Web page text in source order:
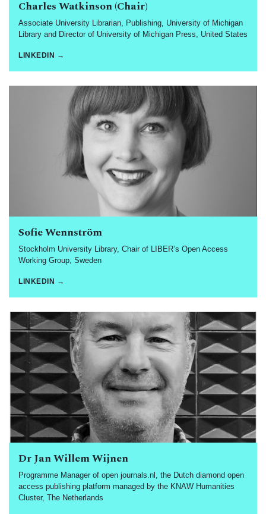
Charles Watkinson (Chair)
Associate University Librarian, Publishing, University of Michigan
Library and Director of University of Michigan Press, United States
LINKEDIN →
Sofie Wennström
Stockholm University Library, Chair of LIBER’s Open Access
Working Group, Sweden
LINKEDIN →
Dr Jan Willem Wijnen
Programme Manager of open journals.nl, the Dutch diamond open
access publishing platform managed by the KNAW Humanities
Cluster, The Netherlands